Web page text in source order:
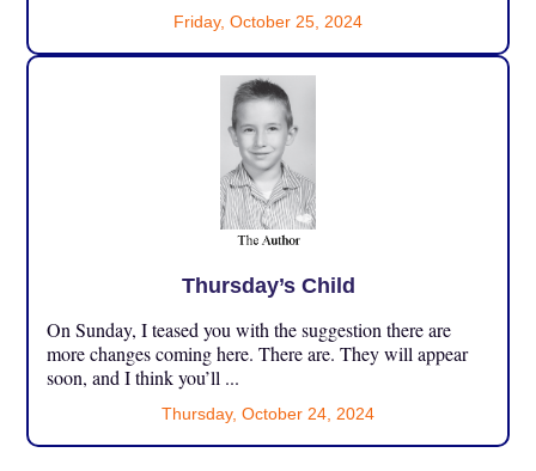
Friday, October 25, 2024
Thursday’s Child
On Sunday, I teased you with the suggestion there are
more changes coming here. There are. They will appear
soon, and I think you’ll ...
Thursday, October 24, 2024